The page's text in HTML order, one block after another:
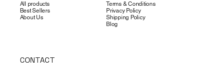
All products
Best Sellers
About Us
Terms & Conditions
Privacy Policy
Shipping Policy
Blog
CONTACT